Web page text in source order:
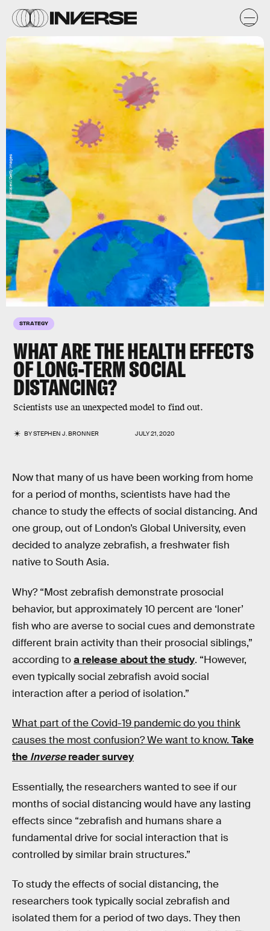
STRATEGY
WHAT ARE THE HEALTH EFFECTS
OF LONG-TERM SOCIAL
DISTANCING?
Scientists use an unexpected model to find out.
BYSTEPHEN J. BRONNER JULY 21, 2020
stellalevi/Getty Images
Now that many of us have been working from home
for a period of months, scientists have had the
chance to study the effects of social distancing. And
one group, out of London’s Global University, even
decided to analyze zebrafish, a freshwater fish
native to South Asia.
Why? “Most zebrafish demonstrate prosocial
behavior, but approximately 10 percent are ‘loner’
fish who are averse to social cues and demonstrate
different brain activity than their prosocial siblings,”
according toa release about the study. “However,
even typically social zebrafish avoid social
interaction after a period of isolation.”
What part of the Covid-19 pandemic do you think
causes the most confusion? We want to know. Take
the Inversereader survey
Essentially, the researchers wanted to see if our
months of social distancing would have any lasting
effects since “zebrafish and humans share a
fundamental drive for social interaction that is
controlled by similar brain structures.”
To study the effects of social distancing, the
researchers took typically social zebrafish and
isolated them for a period of two days. They then